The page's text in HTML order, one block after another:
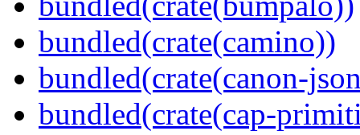
bundled(crate(camino))
bundled(crate(canon-
bundled(crate(cap-